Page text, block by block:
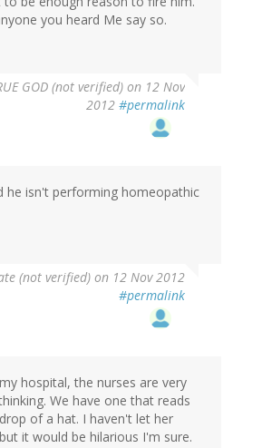
you heard Me say so.
GOD (not verified) on 12 Nov
2012 #permalink
he isn't performing homeopathic
(not verified) on 12 Nov 2012
#permalink
hospital, the nurses are very
We have one that reads
of a hat. I haven't let her
it would be hilarious I'm sure.